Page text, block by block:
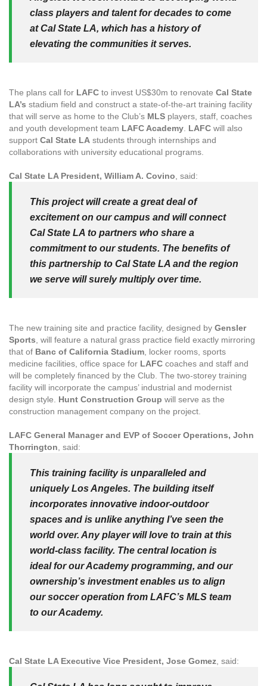
class players and talent for decades to come
at Cal State LA, which has a history of
elevating the communities it serves.
The plans call for LAFC to invest US$30m to renovate Cal State
LA’s stadium field and construct a state-of-the-art training facility
that will serve as home to the Club’s MLS players, staff, coaches
and youth development team LAFC Academy. LAFC will also
support Cal State LA students through internships and
collaborations with university educational programs.
Cal State LA President, William A. Covino, said:
This project will create a great deal of
excitement on our campus and will connect
Cal State LA to partners who share a
commitment to our students. The benefits of
this partnership to Cal State LA and the region
we serve will surely multiply over time.
The new training site and practice facility, designed by Gensler
Sports, will feature a natural grass practice field exactly mirroring
that of Banc of California Stadium, locker rooms, sports
medicine facilities, office space for LAFC coaches and staff and
will be completely financed by the Club. The two-storey training
facility will incorporate the campus’ industrial and modernist
design style. Hunt Construction Group will serve as the
construction management company on the project.
LAFC General Manager and EVP of Soccer Operations, John
Thorrington, said:
This training facility is unparalleled and
uniquely Los Angeles. The building itself
incorporates innovative indoor-outdoor
spaces and is unlike anything I’ve seen the
world over. Any player will love to train at this
world-class facility. The central location is
ideal for our Academy programming, and our
ownership’s investment enables us to align
our soccer operation from LAFC’s MLS team
to our Academy.
Cal State LA Executive Vice President, Jose Gomez, said: